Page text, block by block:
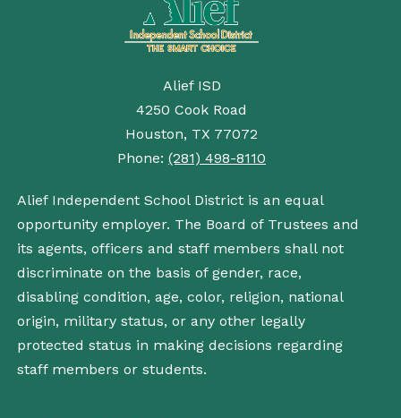
Alief ISD
4250 Cook Road
Houston, TX 77072
Phone: (281) 498-8110
Alief Independent School District is an equal
opportunity employer. The Board of Trustees and
its agents, officers and staff members shall not
discriminate on the basis of gender, race,
disabling condition, age, color, religion, national
origin, military status, or any other legally
protected status in making decisions regarding
staff members or students.